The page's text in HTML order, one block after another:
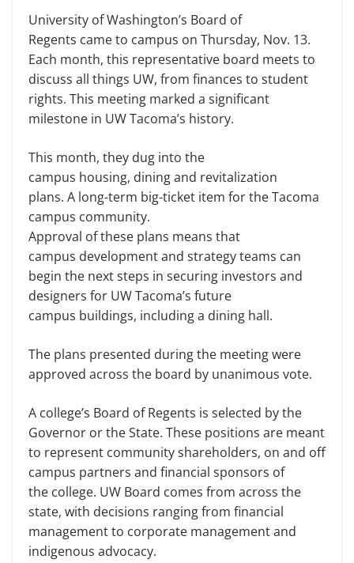
University of Washington’s Board of
Regents came to campus on Thursday, Nov. 13.
Each month, this representative board meets to
discuss all things UW, from finances to student
rights. This meeting marked a significant
milestone in UW Tacoma’s history.
This month, they dug into the
campus housing, dining and revitalization
plans. A long-term big-ticket item for the Tacoma
campus community.
Approval of these plans means that
campus development and strategy teams can
begin the next steps in securing investors and
designers for UW Tacoma’s future
campus buildings, including a dining hall.
The plans presented during the meeting were
approved across the board by unanimous vote.
A college’s Board of Regents is selected by the
Governor or the State. These positions are meant
to represent community shareholders, on and off
campus partners and financial sponsors of
the college. UW Board comes from across the
state, with decisions ranging from financial
management to corporate management and
indigenous advocacy.